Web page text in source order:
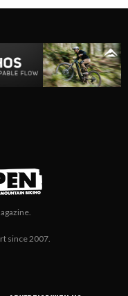
since 2007.